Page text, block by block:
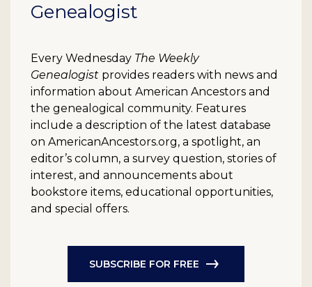
Genealogist
Every Wednesday The Weekly
Genealogist provides readers with news and
information about American Ancestors and
the genealogical community. Features
include a description of the latest database
on AmericanAncestors.org, a spotlight, an
editor’s column, a survey question, stories of
interest, and announcements about
bookstore items, educational opportunities,
and special offers.
SUBSCRIBE FOR FREE